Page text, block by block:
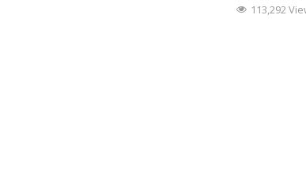
113,292